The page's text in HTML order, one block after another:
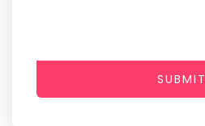
SUBMIT